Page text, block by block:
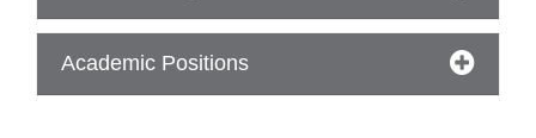
Academic Positions